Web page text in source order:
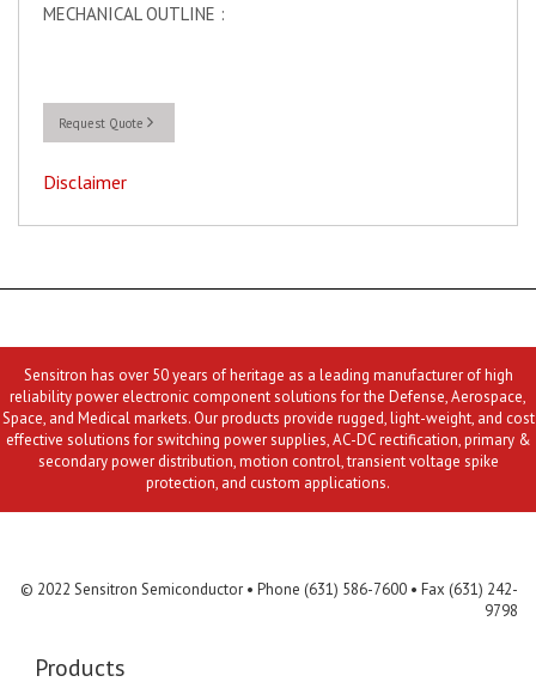
MECHANICAL OUTLINE :
Request Quote
Disclaimer
Sensitron has over 50 years of heritage as a leading manufacturer of high
reliability power electronic component solutions for the Defense, Aerospace,
Space, and Medical markets. Our products provide rugged, light-weight, and cost
effective solutions for switching power supplies, AC-DC rectification, primary &
secondary power distribution, motion control, transient voltage spike
protection, and custom applications.
© 2022 Sensitron Semiconductor • Phone (631) 586-7600 • Fax (631) 242-
9798
Products